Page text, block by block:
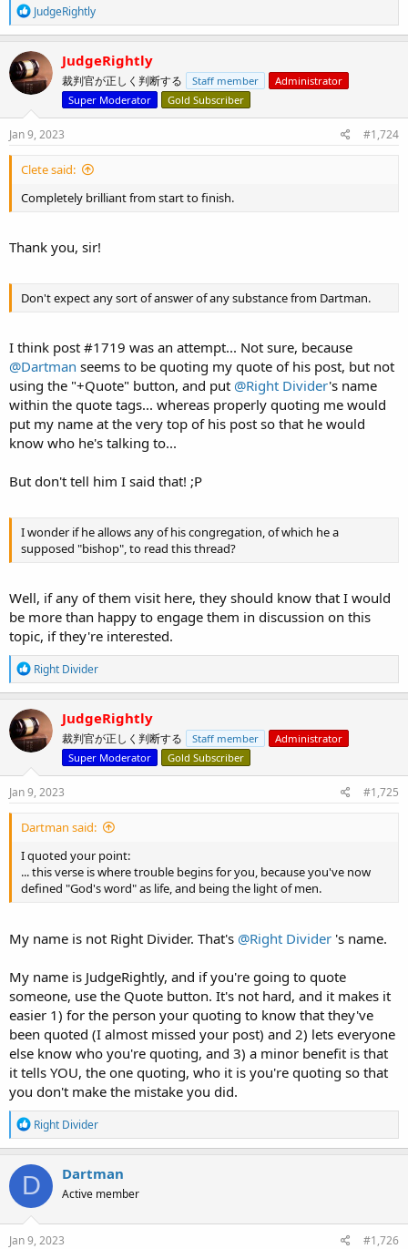
R
e
a
c
t
i
o
n
:
JudgeRightly
JudgeRightly
裁判官が正しく判断する Staff member
Administrator
Super Moderator
Gold Subscriber
Jan 9, 2023 #1,724
Clete said:
Completely brilliant from start to finish.
Thank you, sir!
Don't expect any sort of answer of any substance from Dartman.
I think post #1719 was an attempt... Not sure, because
@Dartman seems to be quoting my quote of his post, but not
using the "+Quote" button, and put @Right Divider's name
within the quote tags... whereas properly quoting me would
put my name at the very top of his post so that he would
know who he's talking to...
But don't tell him I said that! ;P
I wonder if he allows any of his congregation, of which he a
supposed "bishop", to read this thread?
Well, if any of them visit here, they should know that I would
be more than happy to engage them in discussion on this
topic, if they're interested.
R
e
a
c
t
i
o
n
:
Right Divider
JudgeRightly
裁判官が正しく判断する Staff member
Administrator
Super Moderator
Gold Subscriber
Jan 9, 2023 #1,725
Dartman said:
I quoted your point:
... this verse is where trouble begins for you, because you've now
defined "God's word" as life, and being the light of men.
My name is not Right Divider. That's @Right Divider 's name.
My name is JudgeRightly, and if you're going to quote
someone, use the Quote button. It's not hard, and it makes it
easier 1) for the person your quoting to know that they've
been quoted (I almost missed your post) and 2) lets everyone
else know who you're quoting, and 3) a minor benefit is that
it tells YOU, the one quoting, who it is you're quoting so that
you don't make the mistake you did.
R
e
a
c
t
i
o
n
Right Divider
D Dartman
Active member
Jan 9, 2023 #1,726